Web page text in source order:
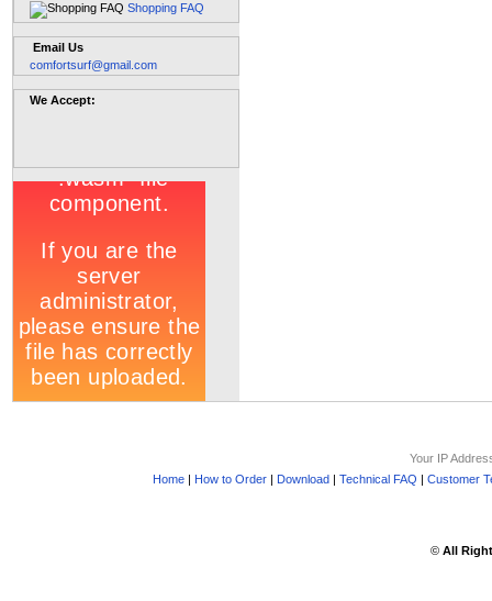
Shopping FAQ
Email Us
comfortsurf@gmail.com
We Accept:
Your IP
Home| How to Order| Download| Technical FAQ | Customer
© All